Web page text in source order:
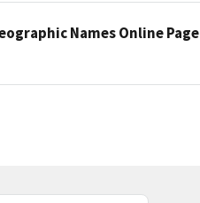
Names Online Page